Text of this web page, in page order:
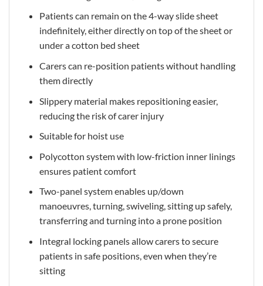
Patients can remain on the 4-way slide sheet
indefinitely, either directly on top of the sheet or
under a cotton bed sheet
Carers can re-position patients without handling
them directly
Slippery material makes repositioning easier,
reducing the risk of carer injury
Suitable for hoist use
Polycotton system with low-friction inner linings
ensures patient comfort
Two-panel system enables up/down
manoeuvres, turning, swiveling, sitting up safely,
transferring and turning into a prone position
Integral locking panels allow carers to secure
patients in safe positions, even when they’re
sitting